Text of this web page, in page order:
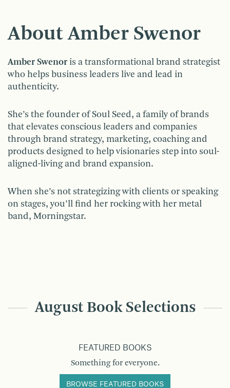
About Amber Swenor
Amber Swenor is a transformational brand strategist
who helps business leaders live and lead in
authenticity.
She’s the founder of Soul Seed, a family of brands
that elevates conscious leaders and companies
through brand strategy, marketing, coaching and
products designed to help visionaries step into soul-
aligned-living and brand expansion.
When she’s not strategizing with clients or speaking
on stages, you’ll find her rocking with her metal
band, Morningstar.
August Book Selections
FEATURED BOOKS
Something for everyone.
BROWSE FEATURED BOOKS